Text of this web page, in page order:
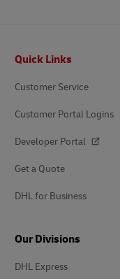
Quick Links
Customer Service
Customer Portal Logins
Developer Portal
Get a Quote
DHL for Business
Our Divisions
DHL Express